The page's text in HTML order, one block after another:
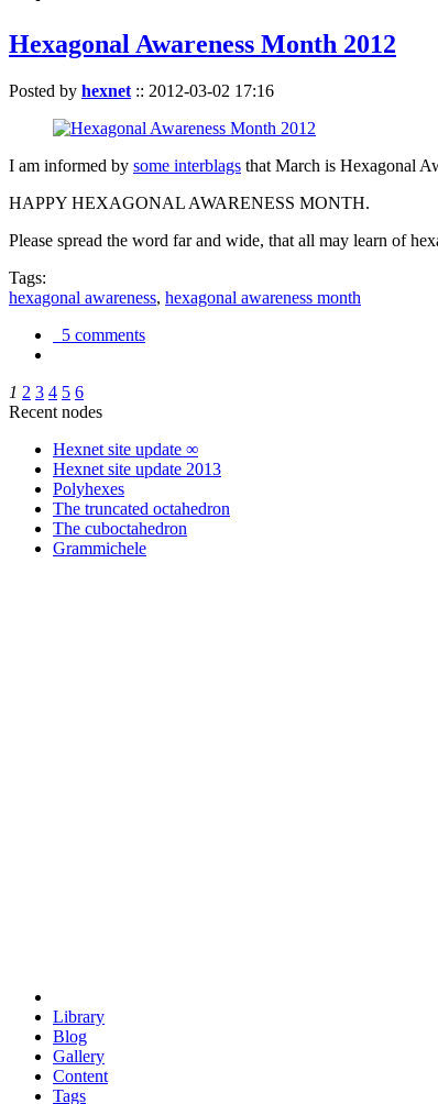
Hexagonal Awareness Month 2012
Posted by hexnet :: 2012-03-02 17:16
I am informed by some interblags that March is Hexagonal
HAPPY HEXAGONAL AWARENESS MONTH.
Please spread the word far and wide, that all may learn of
Tags:
hexagonal awareness, hexagonal awareness month
5 comments
1 2 3 4 5 6
Recent nodes
Hexnet site update ∞
Hexnet site update 2013
Polyhexes
The truncated octahedron
The cuboctahedron
Grammichele
Library
Blog
Gallery
Content
Tags